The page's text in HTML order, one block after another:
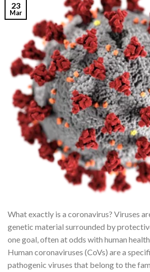
23
Mar
What exactly is a coronavirus? Viruses
genetic material surrounded by
one goal, often at odds with human
Human coronaviruses (CoVs) are a
pathogenic viruses that belong to the